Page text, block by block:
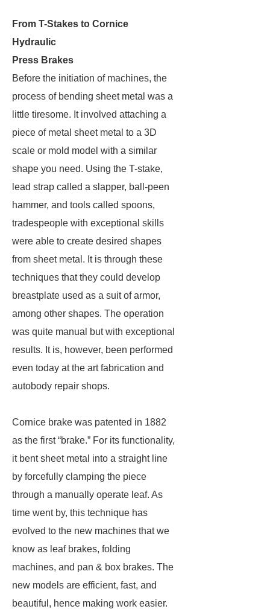
From T-Stakes to Cornice
Hydraulic
Press Brakes
Before the initiation of machines, the
process of bending sheet metal was a
little tiresome. It involved attaching a
piece of metal sheet metal to a 3D
scale or mold model with a similar
shape you need. Using the T-stake,
lead strap called a slapper, ball-peen
hammer, and tools called spoons,
tradespeople with exceptional skills
were able to create desired shapes
from sheet metal. It is through these
techniques that they could develop
breastplate used as a suit of armor,
among other shapes. The operation
was quite manual but with exceptional
results. It is, however, been performed
even today at the art fabrication and
autobody repair shops.
Cornice brake was patented in 1882
as the first “brake.” For its functionality,
it bent sheet metal into a straight line
by forcefully clamping the piece
through a manually operate leaf. As
time went by, this technique has
evolved to the new machines that we
know as leaf brakes, folding
machines, and pan & box brakes. The
new models are efficient, fast, and
beautiful, hence making work easier.